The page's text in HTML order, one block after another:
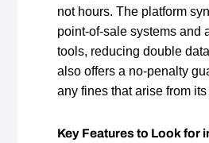
not hours. The platform
point‑of‑sale systems and
tools, reducing double
also offers a no‑penalty
any fines that arise from its
Key Features to Look for